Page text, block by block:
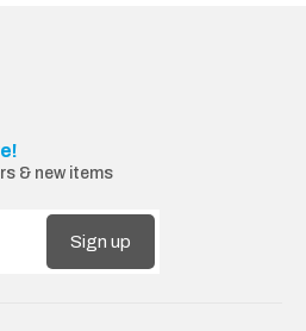
& new items
Sign up